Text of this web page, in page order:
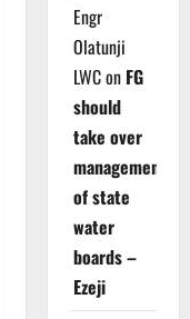
Engr
Olatunji
LWCon FG
should
take over
management
of state
water
boards –
Ezeji